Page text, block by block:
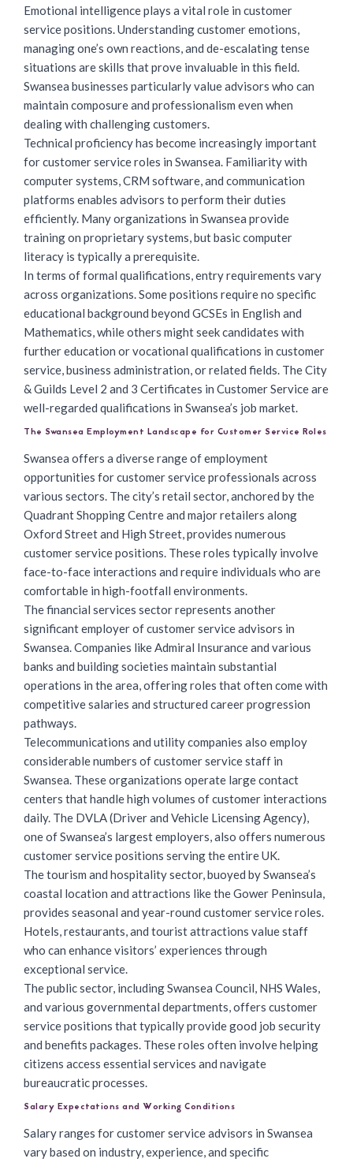
Emotional intelligence plays a vital role in customer
service positions. Understanding customer emotions,
managing one’s own reactions, and de-escalating tense
situations are skills that prove invaluable in this field.
Swansea businesses particularly value advisors who can
maintain composure and professionalism even when
dealing with challenging customers.
Technical proficiency has become increasingly important
for customer service roles in Swansea. Familiarity with
computer systems, CRM software, and communication
platforms enables advisors to perform their duties
efficiently. Many organizations in Swansea provide
training on proprietary systems, but basic computer
literacy is typically a prerequisite.
In terms of formal qualifications, entry requirements vary
across organizations. Some positions require no specific
educational background beyond GCSEs in English and
Mathematics, while others might seek candidates with
further education or vocational qualifications in customer
service, business administration, or related fields. The City
& Guilds Level 2 and 3 Certificates in Customer Service are
well-regarded qualifications in Swansea’s job market.
The Swansea Employment Landscape for Customer Service Roles
Swansea offers a diverse range of employment
opportunities for customer serviceprofessionals across
various sectors. The city’s retail sector, anchored by the
Quadrant Shopping Centre and major retailers along
Oxford Street and High Street, provides numerous
customer service positions. These roles typically involve
face-to-face interactions and require individuals who are
comfortable in high-footfall environments.
The financial services sector represents another
significant employer of customer service advisors in
Swansea. Companies like Admiral Insurance and various
banks and building societies maintain substantial
operations in the area, offering roles that often come with
competitive salaries and structured career progression
pathways.
Telecommunications and utility companies also employ
considerable numbers of customer service staff in
Swansea. These organizations operate large contact
centers that handle high volumes of customer interactions
daily. The DVLA (Driver and Vehicle Licensing Agency),
one of Swansea’s largest employers, also offers numerous
customer service positions serving the entire UK.
The tourism and hospitality sector, buoyed by Swansea’s
coastal location and attractions like the Gower Peninsula,
provides seasonal and year-round customer service roles.
Hotels, restaurants, and tourist attractions value staff
who can enhance visitors’ experiences through
exceptional service.
The public sector, including Swansea Council, NHS Wales,
and various governmental departments, offers customer
service positions that typically provide good job security
and benefits packages. These roles often involve helping
citizens access essential services and navigate
bureaucratic processes.
Salary Expectations and Working Conditions
Salary ranges for customer service advisors in Swansea
vary based on industry, experience, and specific